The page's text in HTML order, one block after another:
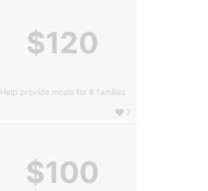
$120
Help provide meals for 6 families
7
$100